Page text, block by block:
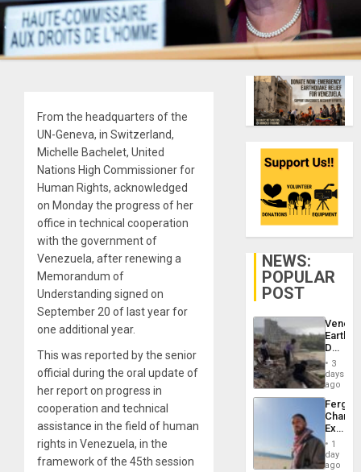
From the headquarters of the
UN-Geneva, in Switzerland,
Michelle Bachelet, United
Nations High Commissioner for
Human Rights, acknowledged
on Monday the progress of her
office in technical cooperation
with the government of
Venezuela, after renewing a
Memorandum of
Understanding signed on
September 20 of last year for
one additional year.
This was reported by the senior
official during the oral update of
her report on progress in
cooperation and technical
assistance in the field of human
rights in Venezuela, in the
framework of the 45th session
NEWS:
POPULAR
POST
Death
Toll
6,125;
US
Flights
3
days
ago
Fergie
in
Spain
1
day
ago